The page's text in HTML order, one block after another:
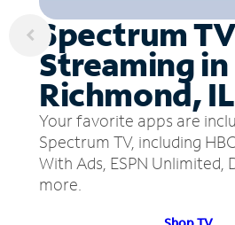
Spectrum
Streaming in
Richmond, IL
Your favorite apps are
Spectrum TV, including
With Ads, ESPN Unlimited,
more.